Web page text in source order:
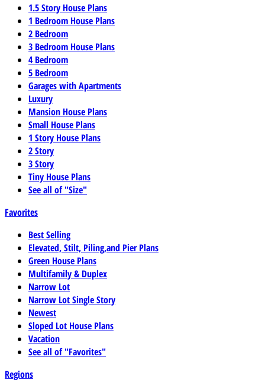
1.5 Story House Plans
1 Bedroom House Plans
2 Bedroom
3 Bedroom House Plans
4 Bedroom
5 Bedroom
Garages with Apartments
Luxury
Mansion House Plans
Small House Plans
1 Story House Plans
2 Story
3 Story
Tiny House Plans
See all of "Size"
Favorites
Best Selling
Elevated, Stilt, Piling,and Pier Plans
Green House Plans
Multifamily & Duplex
Narrow Lot
Narrow Lot Single Story
Newest
Sloped Lot House Plans
Vacation
See all of "Favorites"
Regions